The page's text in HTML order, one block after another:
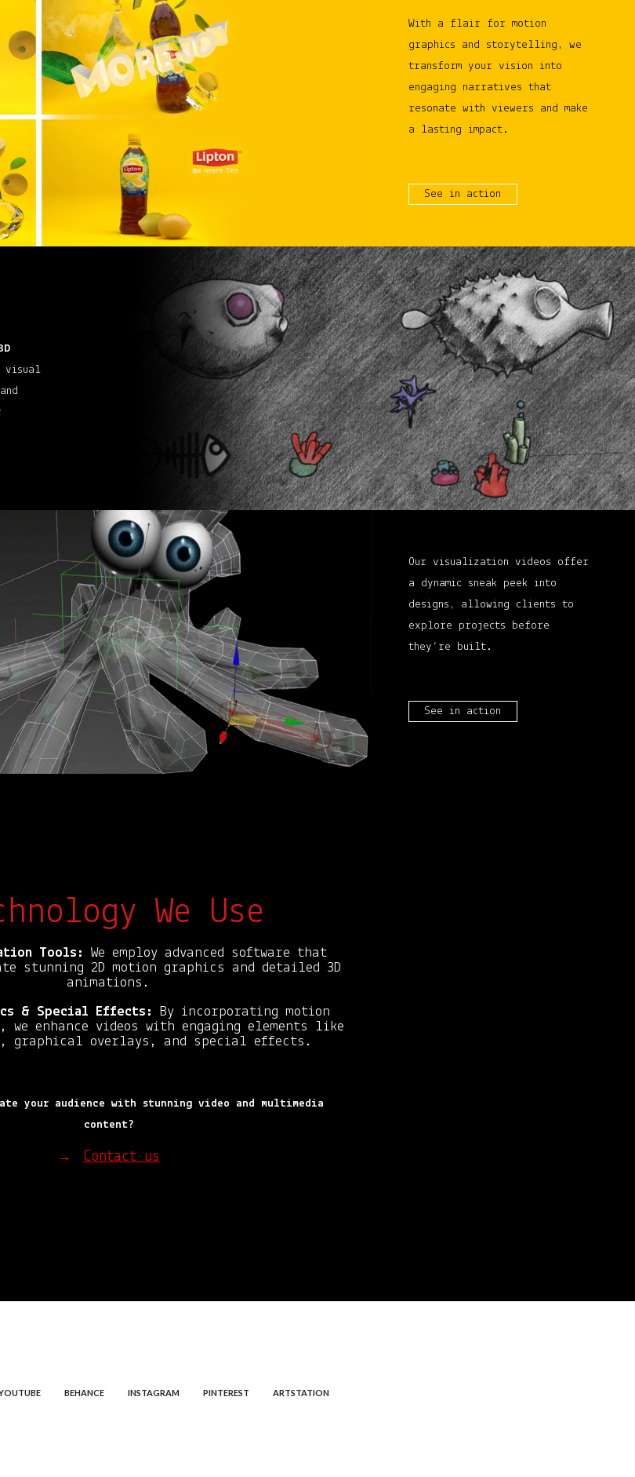
With a flair for motion
graphics and storytelling, we
transform your vision into
engaging narratives that
resonate with viewers and make
a lasting impact.
See in action
visual
Our visualization videos offer
a dynamic sneak peek into
designs, allowing clients to
explore projects before
they’re built.
See in action
We Use
Tools:
We employ advanced software that
stunning 2D motion graphics and detailed 3D
animations.
& Special Effects:
By incorporating motion
we enhance videos with engaging elements like
graphical overlays, and special effects.
your audience with stunning video and multimedia
content?
→ Contact us
BEHANCE INSTAGRAM PINTEREST ARTSTATION